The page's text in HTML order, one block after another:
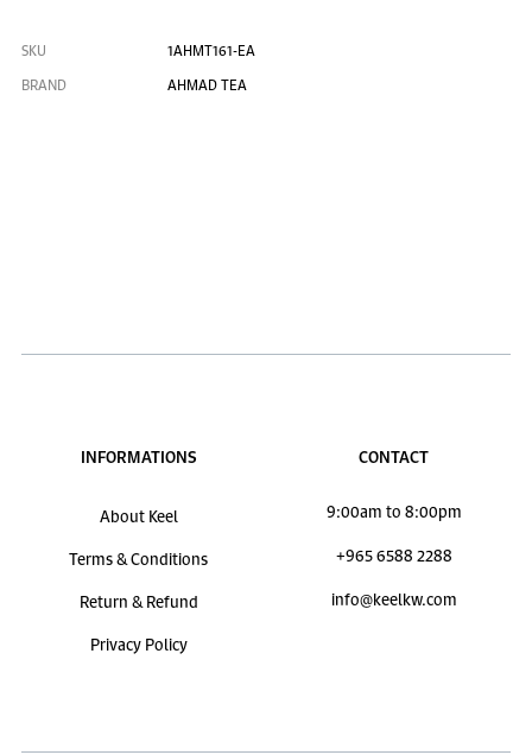
SKU
1AHMT161-EA
BRAND
AHMAD TEA
INFORMATIONS
About Keel
Terms & Conditions
Return & Refund
Privacy Policy
CONTACT
9:00am to 8:00pm
+965 6588 2288
info@keelkw.com